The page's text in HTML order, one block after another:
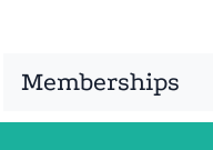
Memberships